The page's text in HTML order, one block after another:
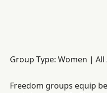
Group Type: Women | All
Freedom groups equip